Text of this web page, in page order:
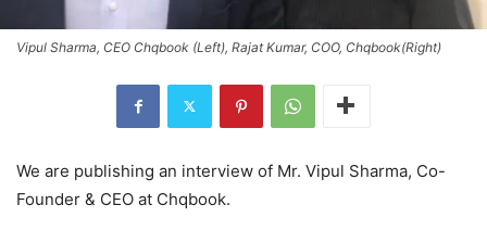
Vipul Sharma, CEO Chqbook (Left), Rajat Kumar, COO, Chqbook(Right)
We are publishing an interview of Mr. Vipul Sharma, Co-
Founder & CEO at Chqbook.